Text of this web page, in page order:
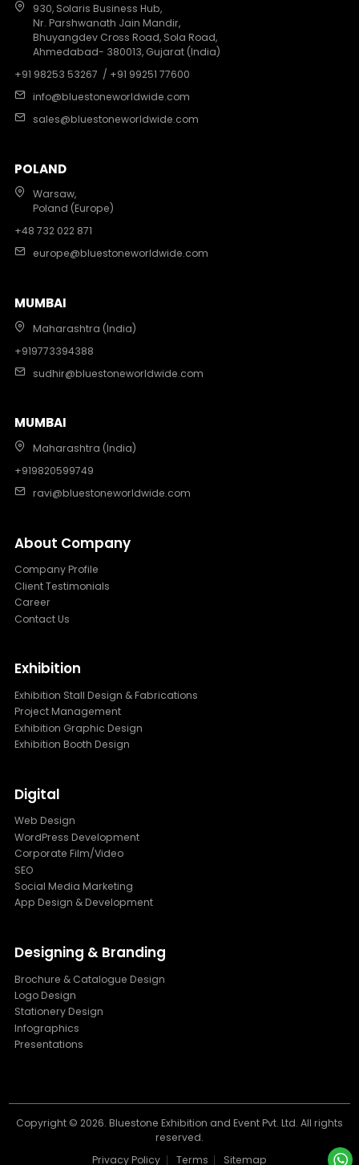
930, Solaris Business Hub,
Nr. Parshwanath Jain Mandir,
Bhuyangdev Cross Road, Sola Road,
Ahmedabad- 380013, Gujarat (India)
+91 98253 53267 / +91 99251 77600
info@bluestoneworldwide.com
sales@bluestoneworldwide.com
POLAND
Warsaw,
Poland (Europe)
+48 732 022 871
europe@bluestoneworldwide.com
MUMBAI
Maharashtra (India)
+919773394388
sudhir@bluestoneworldwide.com
MUMBAI
Maharashtra (India)
+919820599749
ravi@bluestoneworldwide.com
About Company
Company Profile
Client Testimonials
Career
Contact Us
Exhibition
Exhibition Stall Design & Fabrications
Project Management
Exhibition Graphic Design
Exhibition Booth Design
Digital
Web Design
WordPress Development
Corporate Film/Video
SEO
Social Media Marketing
App Design & Development
Designing & Branding
Brochure & Catalogue Design
Logo Design
Stationery Design
Infographics
Presentations
Copyright © 2026. Bluestone Exhibition and Event Pvt. Ltd. All rights
reserved.
Privacy Policy
Terms Sitemap